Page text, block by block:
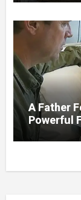
A Father
Powerful